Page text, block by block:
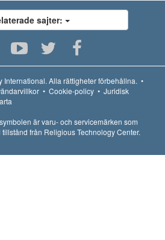
sajter:
International. Alla rättigheter förbehållna. •
• Cookie-policy • Juridisk
är varu- och servicemärken som
från Religious Technology Center.